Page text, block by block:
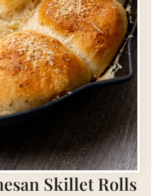
Skillet Rolls